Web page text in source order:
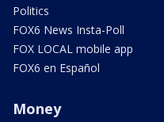
Politics
FOX6 News Insta-Poll
FOX LOCAL mobile app
FOX6 en Español
Money